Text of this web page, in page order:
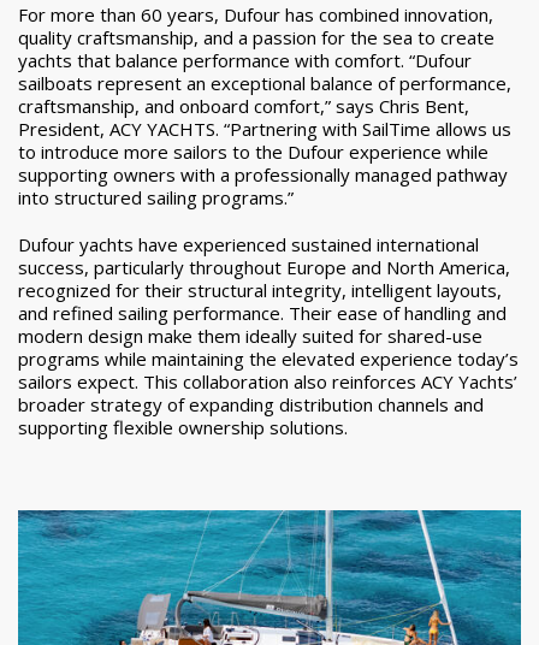
For more than 60 years, Dufour has combined innovation,
quality craftsmanship, and a passion for the sea to create
yachts that balance performance with comfort. “Dufour
sailboats represent an exceptional balance of performance,
craftsmanship, and onboard comfort,” says Chris Bent,
President, ACY YACHTS. “Partnering with SailTime allows us
to introduce more sailors to the Dufour experience while
supporting owners with a professionally managed pathway
into structured sailing programs.”
Dufour yachts have experienced sustained international
success, particularly throughout Europe and North America,
recognized for their structural integrity, intelligent layouts,
and refined sailing performance. Their ease of handling and
modern design make them ideally suited for shared-use
programs while maintaining the elevated experience today’s
sailors expect. This collaboration also reinforces ACY Yachts’
broader strategy of expanding distribution channels and
supporting flexible ownership solutions.